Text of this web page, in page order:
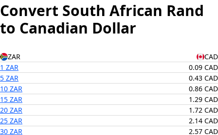
Convert South African Rand
to Canadian Dollar
ZAR
CAD
1 ZAR
0.09 CAD
5 ZAR
0.43 CAD
10 ZAR
0.86 CAD
15 ZAR
1.29 CAD
20 ZAR
1.72 CAD
25 ZAR
2.14 CAD
30 ZAR
2.57 CAD